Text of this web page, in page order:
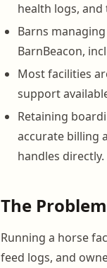
health logs,
Barns
BarnBeacon,
Most facilities
support
Retaining
accurate billing
handles directly.
The
Running a horse
feed logs, and